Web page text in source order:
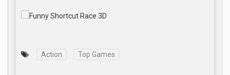
Action Top Games